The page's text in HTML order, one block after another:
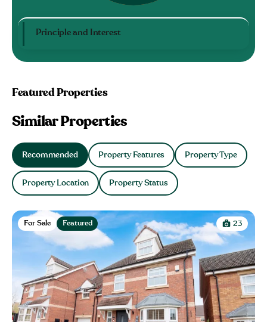
Principle and Interest
Featured Properties
Similar Properties
Recommended Property Features Property Type
Property Location Property Status
For Sale Featured 23